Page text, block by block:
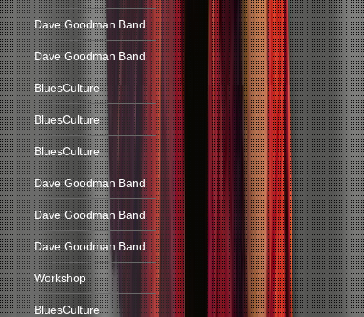
Dave Goodman Band
Dave Goodman Band
BluesCulture
BluesCulture
BluesCulture
Dave Goodman Band
Dave Goodman Band
Dave Goodman Band
Workshop
BluesCulture